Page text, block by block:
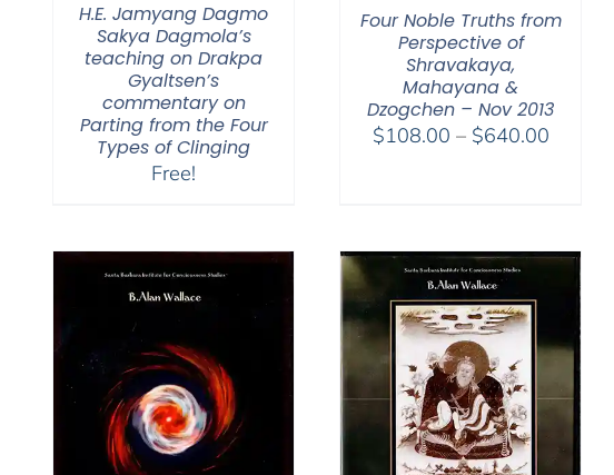
H.E. Jamyang Dagmo
Sakya Dagmola’s
teaching on Drakpa
Gyaltsen’s
commentary on
Parting from the Four
Types of Clinging
Free!
Four Noble Truths from
Perspective of
Shravakaya,
Mahayana &
Dzogchen – Nov 2013
$108.00 – $640.00Price
$640.00